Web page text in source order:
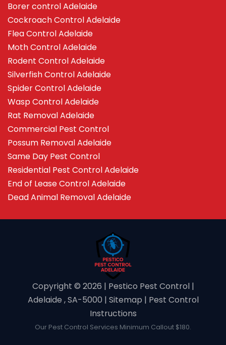
Borer control Adelaide
Cockroach Control Adelaide
Flea Control Adelaide
Moth Control Adelaide
Rodent Control Adelaide
Silverfish Control Adelaide
Spider Control Adelaide
Wasp Control Adelaide
Rat Removal Adelaide
Commercial Pest Control
Possum Removal Adelaide
Same Day Pest Control
Residential Pest Control Adelaide
End of Lease Control Adelaide
Dead Animal Removal Adelaide
Copyright ©️ 2026 | Pestico Pest Control |
Adelaide , SA-5000 | Sitemap | Pest Control
Instructions
Our Pest Control Services Minimum Callout $180.